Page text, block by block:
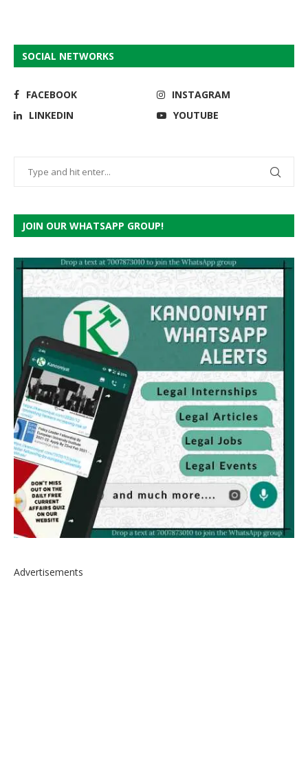
SOCIAL NETWORKS
FACEBOOK
INSTAGRAM
LINKEDIN
YOUTUBE
JOIN OUR WHATSAPP GROUP!
Advertisements